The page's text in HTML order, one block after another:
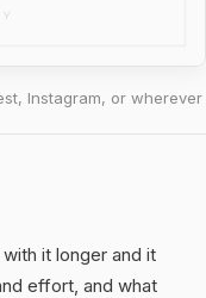
Instagram, or wherever
it longer and it
effort, and what